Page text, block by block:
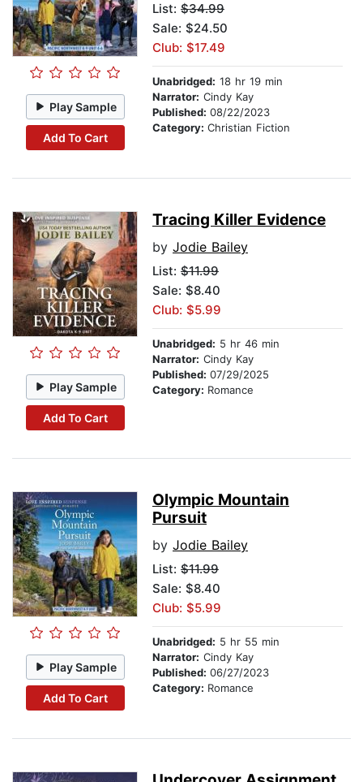
Play Sample
Add To Cart
List: $34.99
Sale: $24.50
Club: $17.49
Unabridged: 18 hr 19 min
Narrator: Cindy Kay
Published: 08/22/2023
Category: Christian Fiction
Play Sample
Add To Cart
Tracing Killer Evidence
by Jodie Bailey
List: $11.99
Sale: $8.40
Club: $5.99
Unabridged: 5 hr 46 min
Narrator: Cindy Kay
Published: 07/29/2025
Category: Romance
Play Sample
Add To Cart
Olympic Mountain
Pursuit
by Jodie Bailey
List: $11.99
Sale: $8.40
Club: $5.99
Unabridged: 5 hr 55 min
Narrator: Cindy Kay
Published: 06/27/2023
Category: Romance